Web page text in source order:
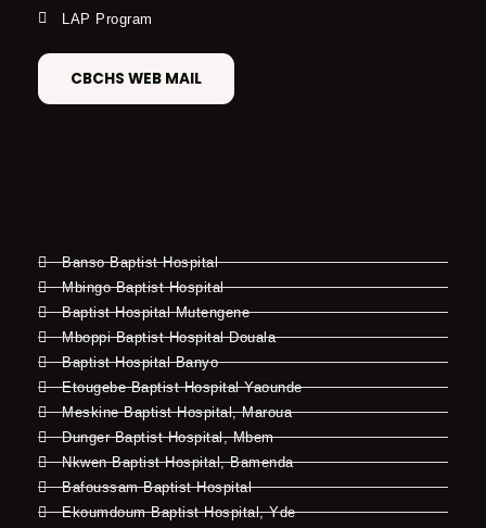
LAP Program
CBCHS WEB MAIL
Banso Baptist Hospital
Mbingo Baptist Hospital
Baptist Hospital Mutengene
Mboppi Baptist Hospital Douala
Baptist Hospital Banyo
Etougebe Baptist Hospital Yaounde
Meskine Baptist Hospital, Maroua
Dunger Baptist Hospital, Mbem
Nkwen Baptist Hospital, Bamenda
Bafoussam Baptist Hospital
Ekoumdoum Baptist Hospital, Yde